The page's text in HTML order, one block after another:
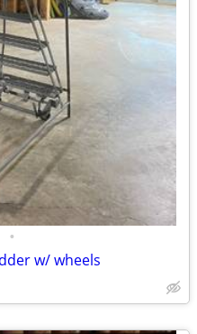
•
w/ wheels